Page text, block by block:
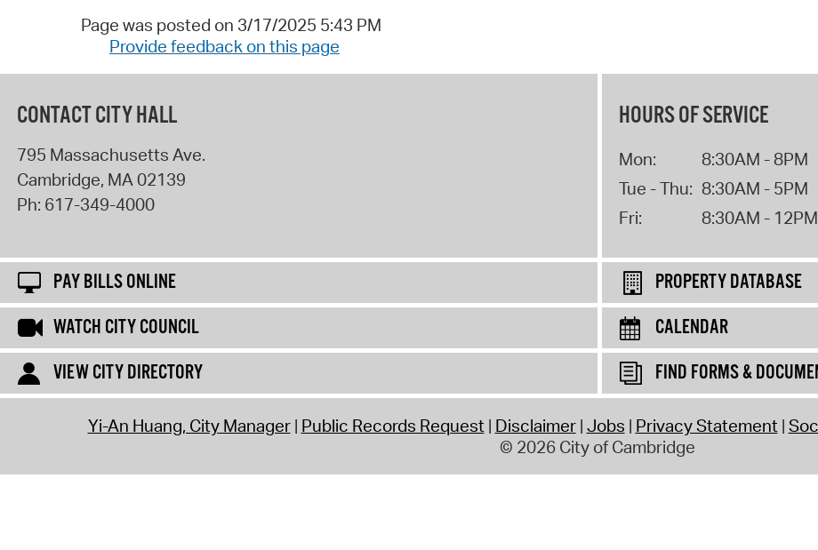
Page was posted on 3/17/2025 5:43 PM
Provide feedback on this page
CONTACT CITY HALL
795 Massachusetts Ave.
Cambridge, MA 02139
Ph: 617-349-4000
HOURS OF SERVICE
Mon:
8:30AM - 8PM
Tue - Thu: 8:30AM - 5PM
Fri:
8:30AM - 12PM
PAY BILLS ONLINE
PROPERTY DATABASE
WATCH CITY COUNCIL
CALENDAR
VIEW CITY DIRECTORY
FIND FORMS &
Yi-An Huang, City Manager Public Records Request Disclaimer Jobs Privacy Statement
© 2026 City of Cambridge